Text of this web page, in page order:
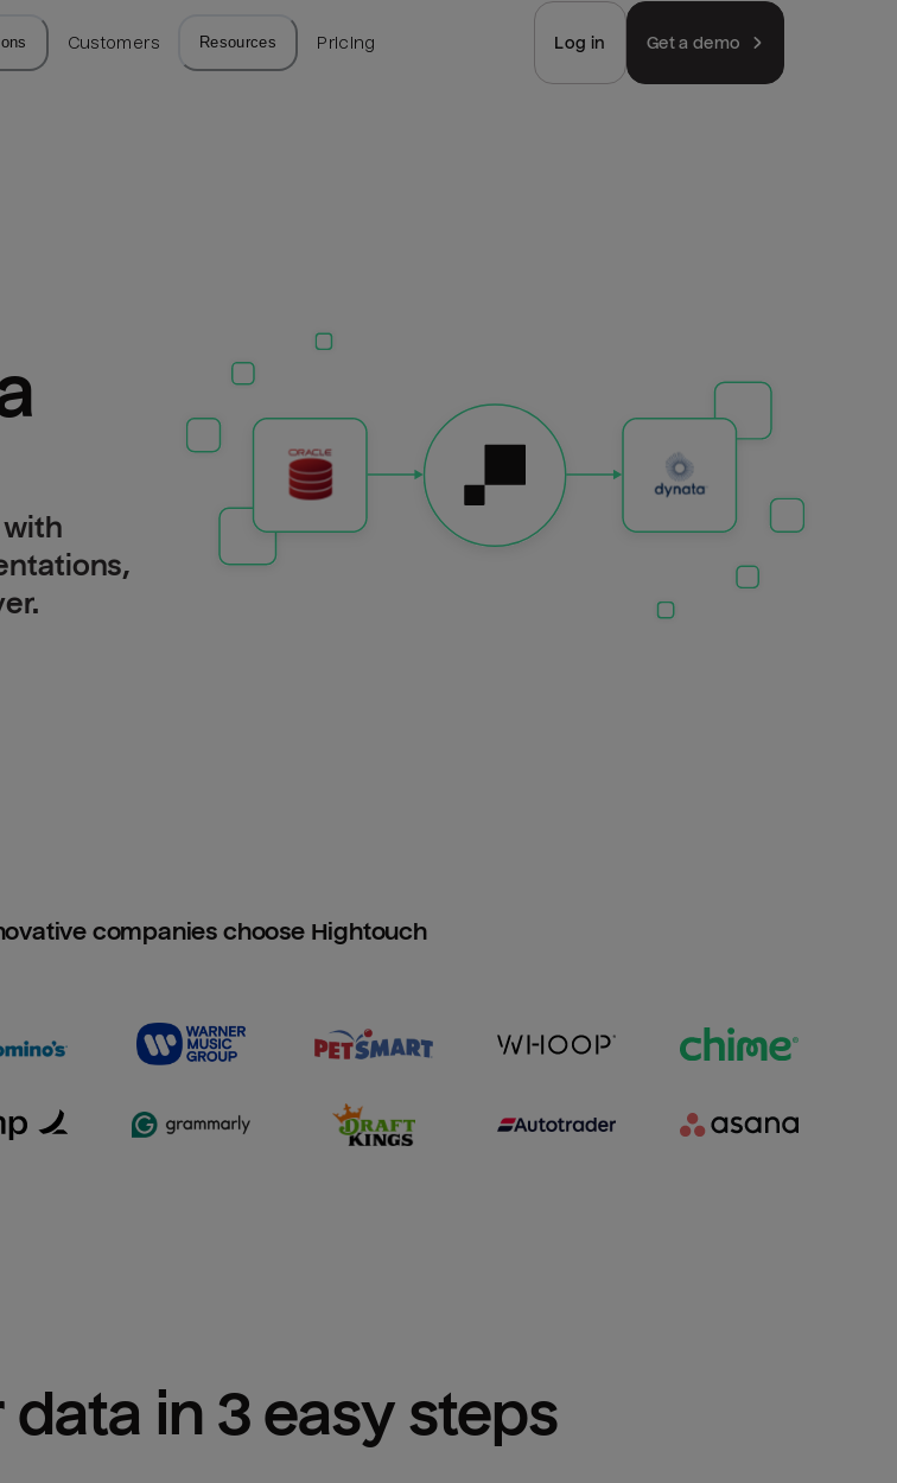
Customers Resources Pricing Log in Get a demo
with
companies choose Hightouch
in 3 easy steps